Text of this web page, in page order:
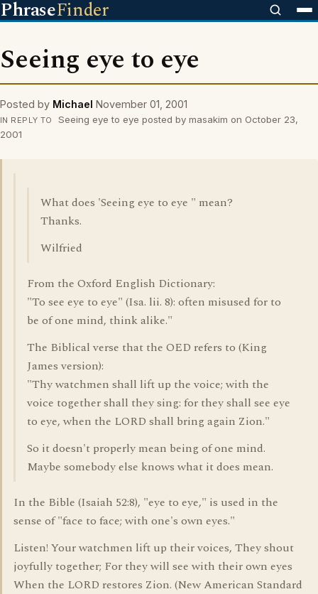
PhraseFinder
Seeing eye to eye
Posted by Michael November 01, 2001
IN REPLY TO
Seeing eye to eye posted by masakim on October 23,
2001
What does 'Seeing eye to eye " mean?
Thanks.
Wilfried
From the Oxford English Dictionary:
"To see eye to eye" (Isa. lii. 8): often misused for to
be of one mind, think alike."
The Biblical verse that the OED refers to (King
James version):
"Thy watchmen shall lift up the voice; with the
voice together shall they sing: for they shall see eye
to eye, when the LORD shall bring again Zion."
So it doesn't properly mean being of one mind.
Maybe somebody else knows what it does mean.
In the Bible (Isaiah 52:8), "eye to eye," is used in the
sense of "face to face; with one's own eyes."
Listen! Your watchmen lift up their voices, They shout
joyfully together; For they will see with their own eyes
When the LORD restores Zion. (New American Standard